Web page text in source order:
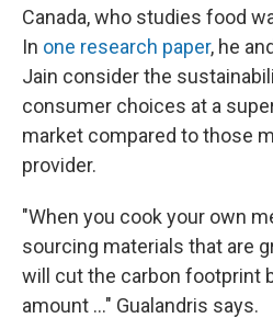
Canada, who studies food
In one research paper, he
Jain consider the
consumer choices at a
market compared to those
provider.
"When you cook your own
sourcing materials that are
will cut the carbon footprint
amount …" Gualandris says.